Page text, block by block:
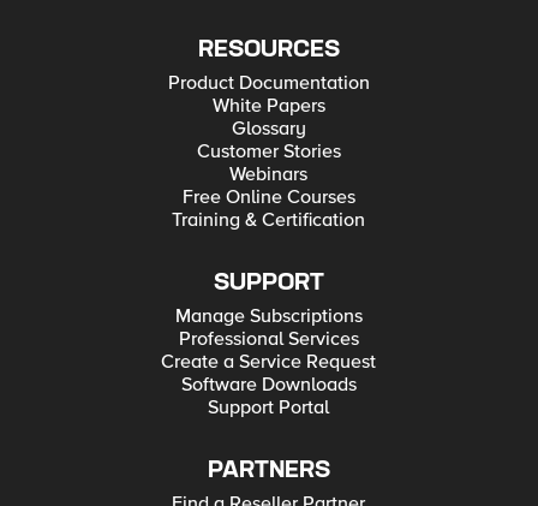
RESOURCES
Product Documentation
White Papers
Glossary
Customer Stories
Webinars
Free Online Courses
Training & Certification
SUPPORT
Manage Subscriptions
Professional Services
Create a Service Request
Software Downloads
Support Portal
PARTNERS